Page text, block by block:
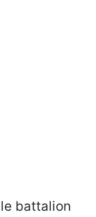
battalion